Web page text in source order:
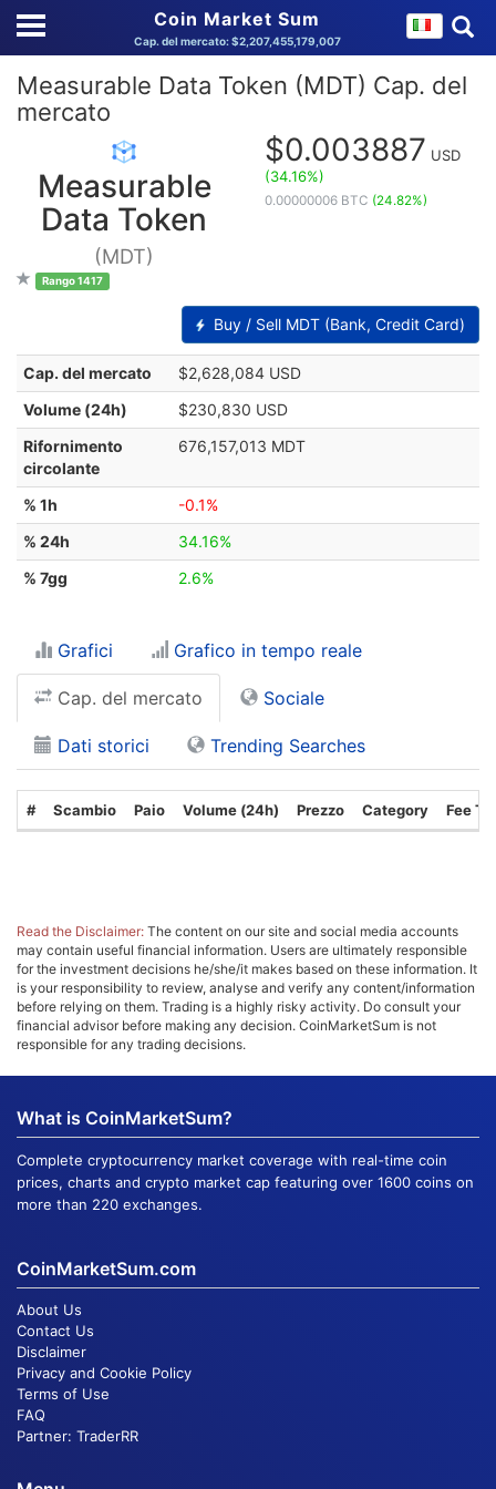
Coin Market Sum
Cap. del mercato: $2,207,455,179,007
Measurable Data Token (MDT) Cap. del
mercato
Measurable
Data Token
(MDT)
Rango 1417
$0.003887 USD
(34.16%)
0.00000006 BTC (24.82%)
Buy / Sell MDT (Bank, Credit Card)
Cap. del mercato
$2,628,084 USD
Volume (24h)
$230,830 USD
Rifornimento
circolante
676,157,013 MDT
% 1h
-0.1%
% 24h
34.16%
% 7gg
2.6%
Grafici Grafico in tempo reale
Cap. del mercato Sociale
Dati storici Trending Searches
# Scambio Paio Volume (24h) Prezzo Category Fee
Read the Disclaimer: The content on our site and social media accounts
may contain useful financial information. Users are ultimately responsible
for the investment decisions he/she/it makes based on these information. It
is your responsibility to review, analyse and verify any content/information
before relying on them. Trading is a highly risky activity. Do consult your
financial advisor before making any decision. CoinMarketSum is not
responsible for any trading decisions.
What is CoinMarketSum?
Complete cryptocurrency market coverage with real-time coin
prices, charts and crypto market cap featuring over 1600 coins on
more than 220 exchanges.
CoinMarketSum.com
About Us
Contact Us
Disclaimer
Privacy and Cookie Policy
Terms of Use
FAQ
Partner: TraderRR